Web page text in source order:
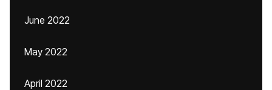
June 2022
May 2022
April 2022